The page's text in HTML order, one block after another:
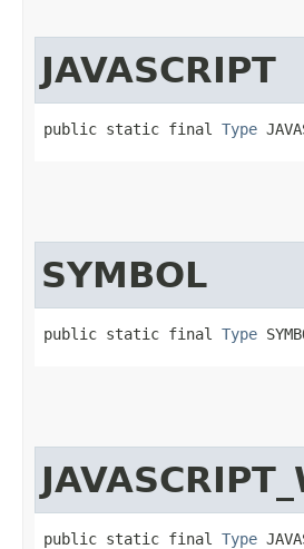
JAVASCRIPT
public static final Type
SYMBOL
public static final Type
public static final Type